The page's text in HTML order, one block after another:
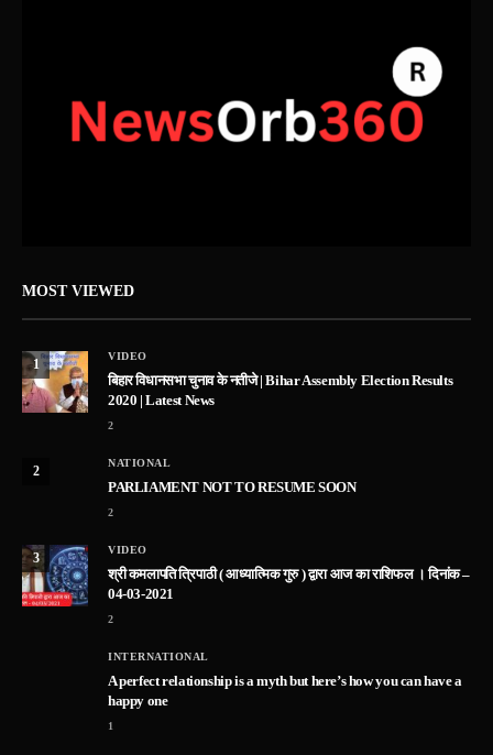
MOST VIEWED
1
VIDEO
बिहार विधानसभा चुनाव के नतीजे | Bihar Assembly Election Results
2020 | Latest News
2
2
NATIONAL
PARLIAMENT NOT TO RESUME SOON
2
3
VIDEO
श्री कमलापति त्रिपाठी ( आध्यात्मिक गुरु ) द्वारा आज का राशिफल । दिनांक –
04-03-2021
2
INTERNATIONAL
A perfect relationship is a myth but here’s how you can have a
happy one
1